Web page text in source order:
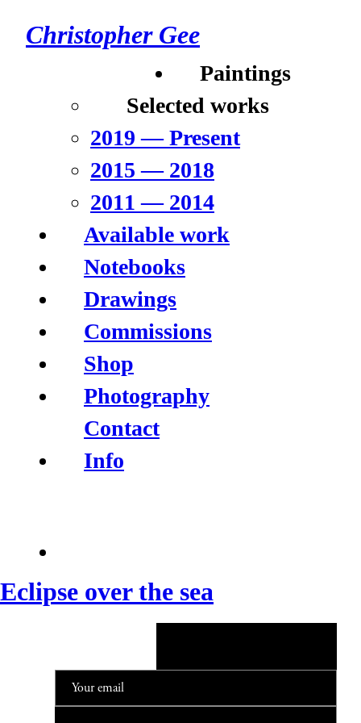
Christopher Gee
Paintings
Selected works
2019 –– Present
2015 –– 2018
2011 –– 2014
Available work
Notebooks
Drawings
Commissions
Shop
Photography
Contact
Info
Eclipse over the sea